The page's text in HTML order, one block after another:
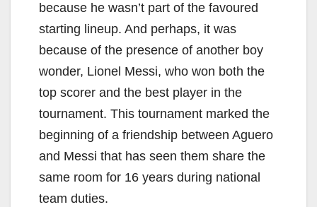
because he wasn’t part of the favoured
starting lineup. And perhaps, it was
because of the presence of another boy
wonder, Lionel Messi, who won both the
top scorer and the best player in the
tournament. This tournament marked the
beginning of a friendship between Aguero
and Messi that has seen them share the
same room for 16 years during national
team duties.